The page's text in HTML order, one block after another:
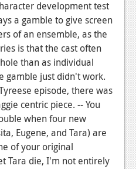
development test
a gamble to give screen
of an ensemble, as the
is that the cast often
than as individual
gamble just didn't work.
episode, there was
centric piece. -- You
when four new
Eugene, and Tara) are
of your original
Tara die, I'm not entirely